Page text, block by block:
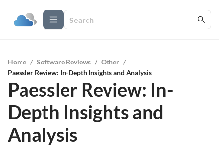
Home / Software Reviews / Other /
Paessler Review: In-Depth Insights and Analysis
Paessler Review: In-
Depth Insights and
Analysis